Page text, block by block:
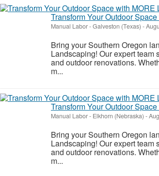
Transform Your Outdoor
Manual Labor-Galveston (Texas) -
Bring your Southern Oregon
Landscaping! Our expert
and outdoor renovations.
m...
Transform Your Outdoor
Manual Labor- Elkhorn (Nebraska) -
Bring your Southern Oregon
Landscaping! Our expert
and outdoor renovations.
m...